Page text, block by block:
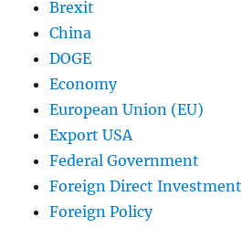
Brexit
China
DOGE
Economy
European Union (EU)
Export USA
Federal Government
Foreign Direct Investment
Foreign Policy